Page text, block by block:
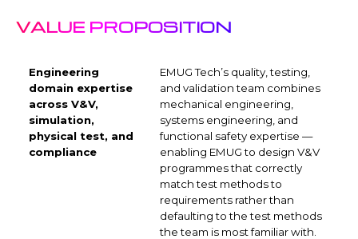
VALUE PROPOSITION
Engineering
domain expertise
across V&V,
simulation,
physical test, and
compliance
EMUG Tech’s quality, testing,
and validation team combines
mechanical engineering,
systems engineering, and
functional safety expertise —
enabling EMUG to design V&V
programmes that correctly
match test methods to
requirements rather than
defaulting to the test methods
the team is most familiar with.